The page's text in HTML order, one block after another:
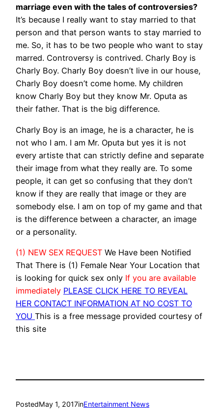
marriage even with the tales of controversies?
It’s because I really want to stay married to that
person and that person wants to stay married to
me. So, it has to be two people who want to stay
marred. Controversy is contrived. Charly Boy is
Charly Boy. Charly Boy doesn’t live in our house,
Charly Boy doesn’t come home. My children
know Charly Boy but they know Mr. Oputa as
their father. That is the big difference.
Charly Boy is an image, he is a character, he is
not who I am. I am Mr. Oputa but yes it is not
every artiste that can strictly define and separate
their image from what they really are. To some
people, it can get so confusing that they don’t
know if they are really that image or they are
somebody else. I am on top of my game and that
is the difference between a character, an image
or a personality.
(1) NEW SEX REQUEST We Have been Notified
That There is (1) Female Near Your Location that
is looking for quick sex only If you are available
immediately PLEASE CLICK HERE TO REVEAL
HER CONTACT INFORMATION AT NO COST TO
YOU This is a free message provided courtesy of
this site
PostedMay 1, 2017inEntertainment News